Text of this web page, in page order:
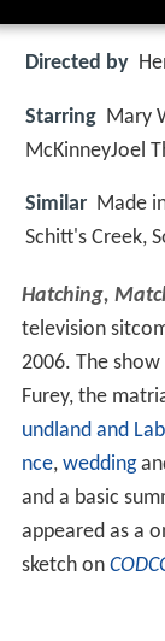
Directed by
Starring Mary
McKinneyJoel
Similar Made
Schitt's Creek,
Hatching,
television
2006. The
Furey, the
undland and
nce, wedding
and a basic
appeared as a
sketch on